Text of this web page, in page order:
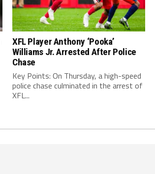
XFL Player Anthony ‘Pooka’
Williams Jr. Arrested After Police
Chase
Key Points: On Thursday, a high-speed
police chase culminated in the arrest of
XFL...